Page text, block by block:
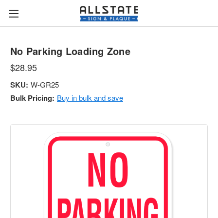
No Parking Loading Zone
$28.95
SKU: W-GR25
Bulk Pricing: Buy in bulk and save